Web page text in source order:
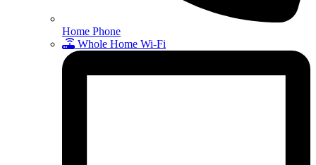
Home Phone
Whole Home Wi-Fi